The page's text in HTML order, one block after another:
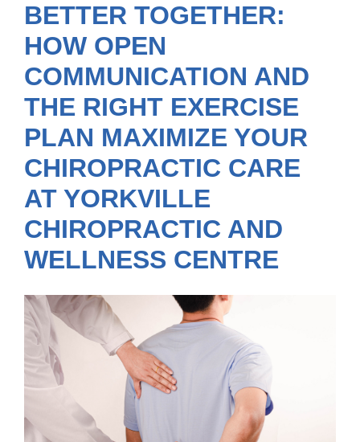
BETTER TOGETHER:
HOW OPEN
COMMUNICATION AND
THE RIGHT EXERCISE
PLAN MAXIMIZE YOUR
CHIROPRACTIC CARE
AT YORKVILLE
CHIROPRACTIC AND
WELLNESS CENTRE